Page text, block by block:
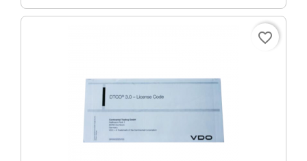
favorite_border